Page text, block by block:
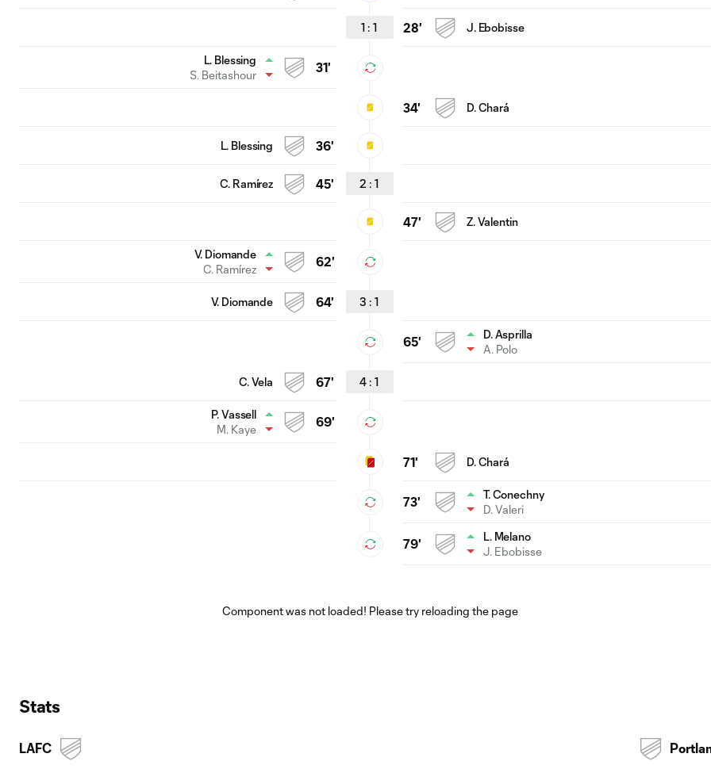
1 : 1 28' J. Ebobisse
31'
L. Blessing
S. Beitashour
34' D. Chará
36'
L. Blessing
2 : 1
45'
C. Ramírez
47' Z. Valentin
62'
V. Diomande
C. Ramírez
3 : 1
64'
V. Diomande
65'
D. Asprilla
A. Polo
4 : 1
67'
C. Vela
69'
P. Vassell
M. Kaye
71' D. Chará
73'
T. Conechny
D. Valeri
79'
L. Melano
J. Ebobisse
Component was not loaded! Please try reloading the page
Stats
LAFC